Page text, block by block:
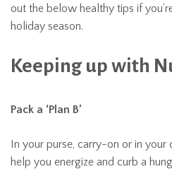
out the below healthy tips if
holiday season.
Keeping up with
Pack a ‘Plan B’
In your purse, carry-on or in your
help you energize and curb a